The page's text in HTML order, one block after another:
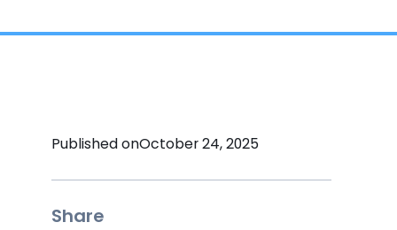
Published onOctober 24, 2025
Share